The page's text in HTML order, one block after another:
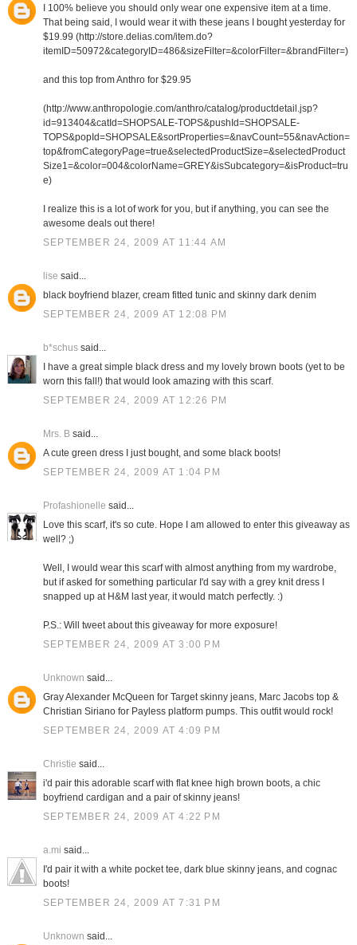
I 100% believe you should only wear one expensive item at a time.
That being said, I would wear it with these jeans I bought yesterday for
$19.99 (http://store.delias.com/item.do?
itemID=50972&categoryID=486&sizeFilter=&colorFilter=&brandFilter=)
and this top from Anthro for $29.95
(http://www.anthropologie.com/anthro/catalog/productdetail.jsp?
id=913404&catId=SHOPSALE-TOPS&pushId=SHOPSALE-
TOPS&popId=SHOPSALE&sortProperties=&navCount=55&navAction=
top&fromCategoryPage=true&selectedProductSize=&selectedProduct
Size1=&color=004&colorName=GREY&isSubcategory=&isProduct=tru
e)
I realize this is a lot of work for you, but if anything, you can see the
awesome deals out there!
SEPTEMBER 24, 2009 AT 11:44 AM
lise said...
black boyfriend blazer, cream fitted tunic and skinny dark denim
SEPTEMBER 24, 2009 AT 12:08 PM
b*schussaid...
I have a great simple black dress and my lovely brown boots (yet to be
worn this fall!) that would look amazing with this scarf.
SEPTEMBER 24, 2009 AT 12:26 PM
Mrs. Bsaid...
A cute green dress I just bought, and some black boots!
SEPTEMBER 24, 2009 AT 1:04 PM
Profashionelle said...
Love this scarf, it's so cute. Hope I am allowed to enter this giveaway as
well? ;)
Well, I would wear this scarf with almost anything from my wardrobe,
but if asked for something particular I'd say with a grey knit dress I
snapped up at H&M last year, it would match perfectly. :)
P.S.: Will tweet about this giveaway for more exposure!
SEPTEMBER 24, 2009 AT 3:00 PM
Unknown said...
Gray Alexander McQueen for Target skinny jeans, Marc Jacobs top &
Christian Siriano for Payless platform pumps. This outfit would rock!
SEPTEMBER 24, 2009 AT 4:09 PM
Christie said...
i'd pair this adorable scarf with flat knee high brown boots, a chic
boyfriend cardigan and a pair of skinny jeans!
SEPTEMBER 24, 2009 AT 4:22 PM
a.mi said...
I'd pair it with a white pocket tee, dark blue skinny jeans, and cognac
boots!
SEPTEMBER 24, 2009 AT 7:31 PM
Unknown said...